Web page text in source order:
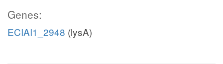
Genes:
ECIAI1_2948 (lysA)